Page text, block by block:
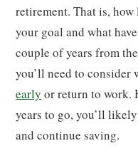
retirement. That is,
your goal and what
couple of years from
you’ll need to consider
early or return to work.
years to go, you’ll
and continue saving.